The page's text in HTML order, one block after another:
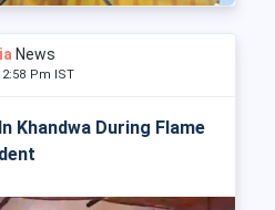
News
2:58 Pm IST
Khandwa During Flame